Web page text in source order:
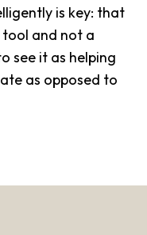
is key: that
and not a
see it as helping
as opposed to